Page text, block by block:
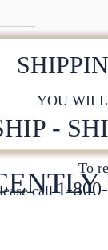
YOU
-
To
call1-